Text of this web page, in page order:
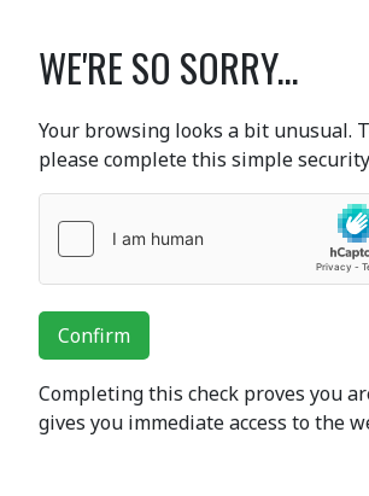
WE'RE SO SORRY...
Your browsing looks a bit unusual.
please complete this simple
Confirm
Completing this check proves you
gives you immediate access to the